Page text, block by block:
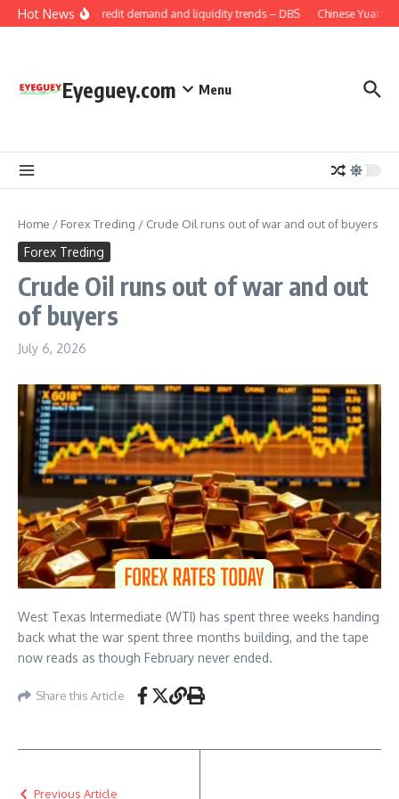
Skip to content
Hot NewsChina: Credit demand and liquidity trends – DBS Chinese Yuan:
Eyeguey.com Menu
Home / Forex Treding / Crude Oil runs out of war and out of buyers
Forex Treding
Crude Oil runs out of war and out
of buyers
July 6, 2026
West Texas Intermediate (WTI) has spent three weeks handing
back what the war spent three months building, and the tape
now reads as though February never ended.
Share this Article
Previous Article